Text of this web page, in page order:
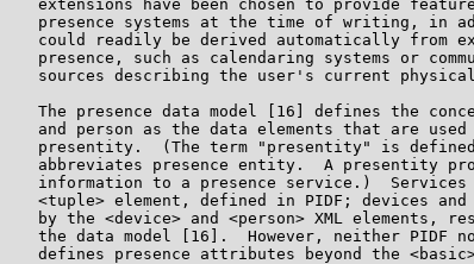
extensions have been chosen to provide
presence systems at the time of writing, in
could readily be derived automatically from
presence, such as calendaring systems or
sources describing the user's current
The presence data model [16] defines the
and person as the data elements that are
presentity.  (The term "presentity" is
abbreviates presence entity.  A presentity
information to a presence service.)  Services
<tuple> element, defined in PIDF; devices and
by the <device> and <person> XML elements,
the data model [16].  However, neither PIDF
defines presence attributes beyond the